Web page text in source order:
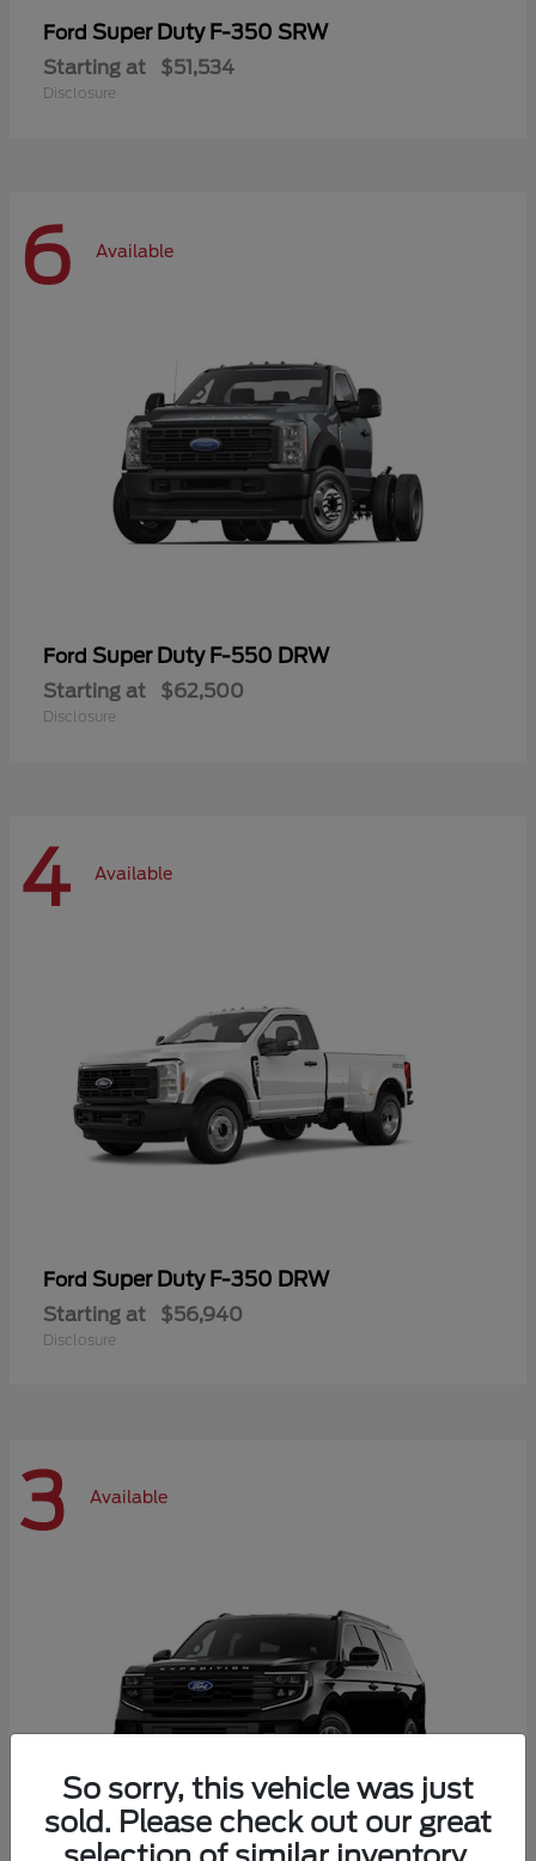
Ford Super Duty F-350 SRW
Starting at $51,534
Disclosure
6 Available
Ford Super Duty F-550 DRW
Starting at $62,500
Disclosure
4 Available
Ford Super Duty F-350 DRW
Starting at $56,940
Disclosure
3 Available
So sorry, this vehicle was just
sold. Please check out our great